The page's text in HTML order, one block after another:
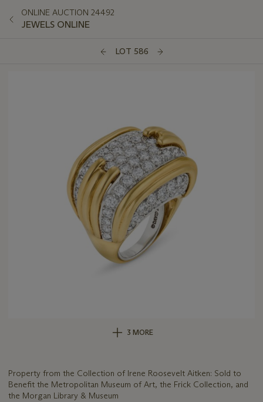
ONLINE AUCTION 24492
JEWELS ONLINE
LOT 586
3 MORE
Property from the Collection of Irene Roosevelt Aitken: Sold to
Benefit the Metropolitan Museum of Art, the Frick Collection, and
the Morgan Library & Museum